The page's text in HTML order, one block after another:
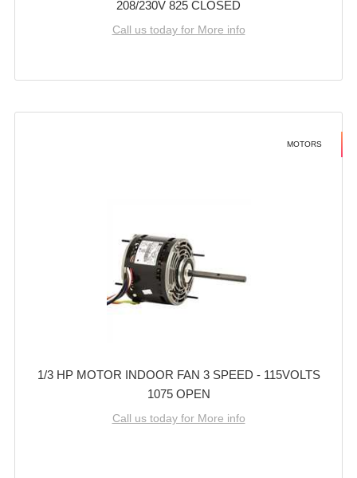
208/230V 825 CLOSED
Call us today for More info
MOTORS
1/3 HP MOTOR INDOOR FAN 3 SPEED - 115VOLTS
1075 OPEN
Call us today for More info